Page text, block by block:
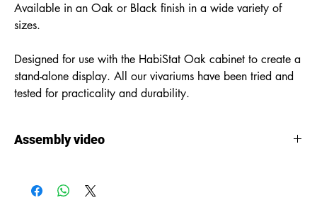
Available in an Oak or Black finish in a wide variety of
sizes.
Designed for use with the HabiStat Oak cabinet to create a
stand-alone display. All our vivariums have been tried and
tested for practicality and durability.
Assembly video